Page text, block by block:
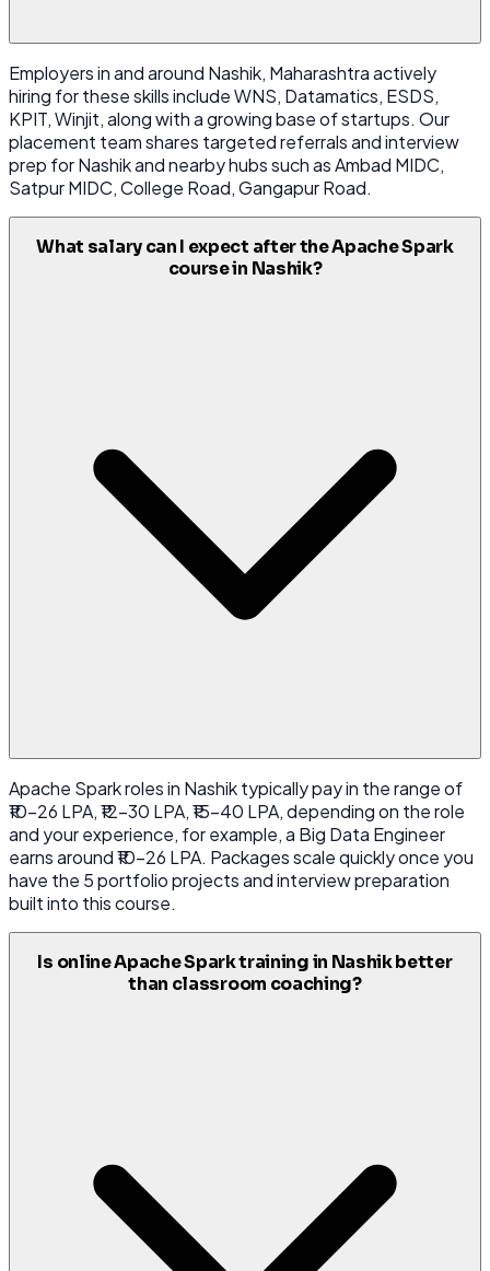
Employers in and around Nashik, Maharashtra actively
hiring for these skills include WNS, Datamatics, ESDS,
KPIT, Winjit, along with a growing base of startups. Our
placement team shares targeted referrals and interview
prep for Nashik and nearby hubs such as Ambad MIDC,
Satpur MIDC, College Road, Gangapur Road.
What salary can I expect after the Apache Spark
course in Nashik?
Apache Spark roles in Nashik typically pay in the range of
₹10-26 LPA, ₹12-30 LPA, ₹15-40 LPA, depending on the role
and your experience, for example, a Big Data Engineer
earns around ₹10-26 LPA. Packages scale quickly once you
have the 5 portfolio projects and interview preparation
built into this course.
Is online Apache Spark training in Nashik better
than classroom coaching?